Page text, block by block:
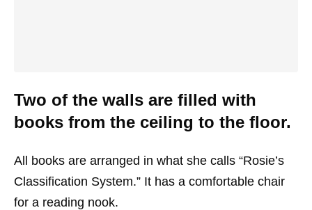
Two of the walls are filled with
books from the ceiling to the floor.
All books are arranged in what she calls “Rosie’s
Classification System.” It has a comfortable chair
for a reading nook.